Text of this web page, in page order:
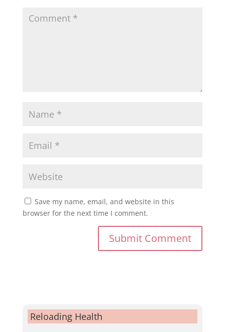
Save my name, email, and website in this
browser for the next time I comment.
Reloading Health